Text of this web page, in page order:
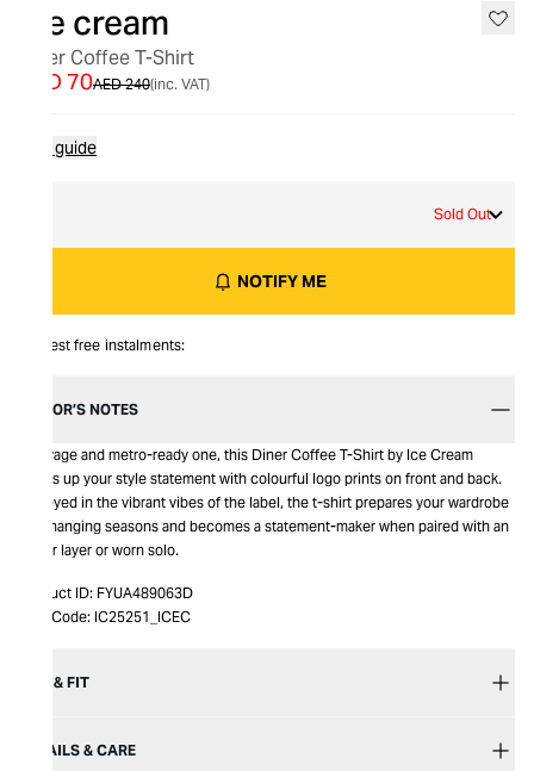
Ice cream
Diner Coffee T-Shirt
AED 240
AED 70 (inc. VAT)
Size guide
Sold Out
NOTIFY ME
Interest free instalments:
EDITOR’S NOTES
A savage and metro-ready one, this Diner Coffee T-Shirt by Ice Cream
dudes up your style statement with colourful logo prints on front and back.
Honeyed in the vibrant vibes of the label, the t-shirt prepares your wardrobe
for changing seasons and becomes a statement-maker when paired with an
upper layer or worn solo.
Product ID: FYUA489063D
Item Code: IC25251_ICEC
SIZE & FIT
DETAILS & CARE